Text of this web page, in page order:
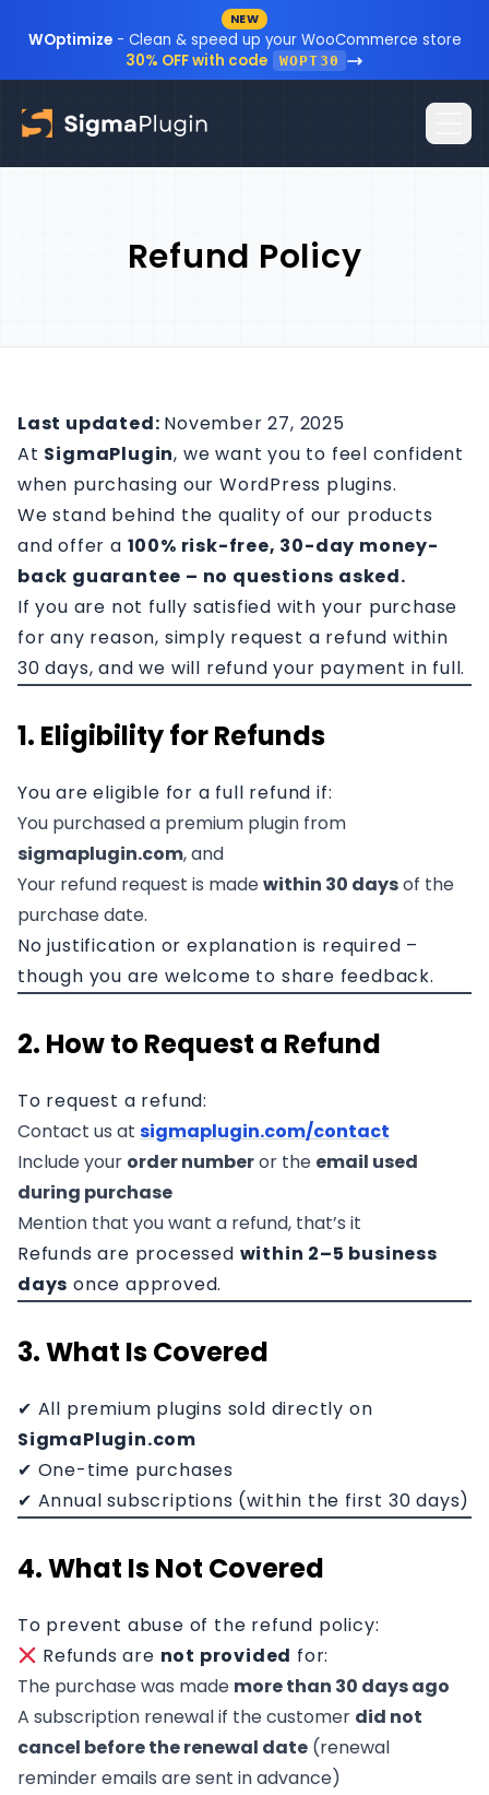
Skip to content NEW
WOptimize- Clean & speed up your WooCommerce store
30% OFF with code
WOPT30
FAQ
Affiliation
Contact
Refund Policy
Last updated: November 27, 2025
At SigmaPlugin, we want you to feel confident
when purchasing our WordPress plugins.
We stand behind the quality of our products
and offer a 100% risk-free, 30-day money-
back guarantee – no questions asked.
If you are not fully satisfied with your purchase
for any reason, simply request a refund within
30 days, and we will refund your payment in full.
1. Eligibility for Refunds
You are eligible for a full refund if:
You purchased a premium plugin from
sigmaplugin.com, and
Your refund request is madewithin 30 daysof the
purchase date.
No justification or explanation is required –
though you are welcome to share feedback.
2. How to Request a Refund
To request a refund:
Contact us at sigmaplugin.com/contact
Include your order numberor the email used
during purchase
Mention that you want a refund, that’s it
Refunds are processed within 2–5 business
days once approved.
3. What Is Covered
✔ All premium plugins sold directly on
SigmaPlugin.com
✔ One-time purchases
✔ Annual subscriptions (within the first 30 days)
4. What Is Not Covered
To prevent abuse of the refund policy:
Refunds are not provided for:
The purchase was made more than 30 days ago
A subscription renewal if the customer did not
cancel before the renewal date (renewal
reminder emails are sent in advance)